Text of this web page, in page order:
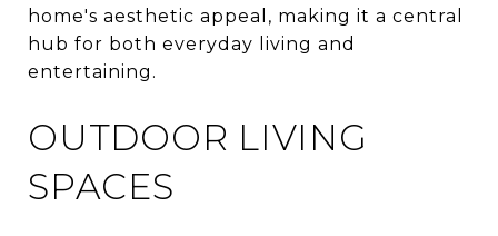
home's aesthetic appeal, making it a central
hub for both everyday living and
entertaining.
OUTDOOR LIVING
SPACES